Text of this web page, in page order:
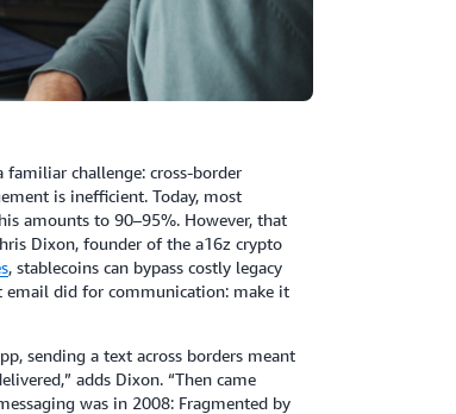
challenge: cross-border
is inefficient. Today, most
amounts to 90–95%. However, that
Dixon, founder of the a16z crypto
, stablecoins can bypass costly legacy
email did for communication: make it
sending a text across borders meant
adds Dixon. “Then came
was in 2008: Fragmented by